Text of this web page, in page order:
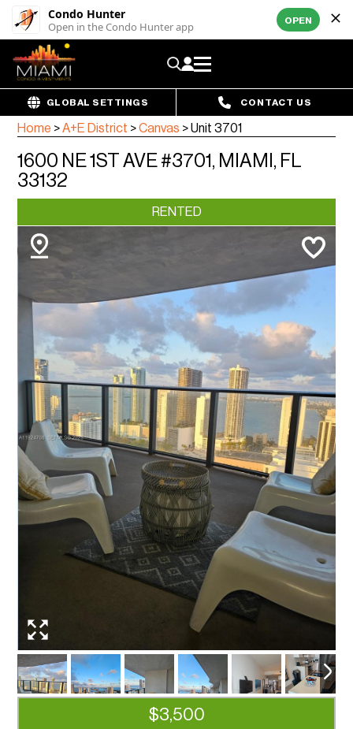
Condo Hunter
Open in the Condo Hunter app OPEN
GLOBAL SETTINGS CONTACT US
Home >A+E District >Canvas >Unit 3701
1600 NE 1ST AVE #3701, MIAMI, FL
33132
RENTED
$3,500